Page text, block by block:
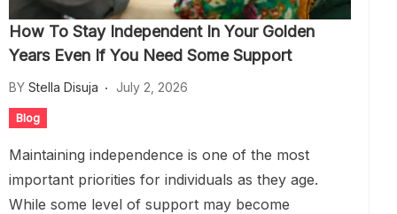
How To Stay Independent In Your Golden
Years Even If You Need Some Support
BY Stella Disuja July 2, 2026
Blog
Maintaining independence is one of the most
important priorities for individuals as they age.
While some level of support may become